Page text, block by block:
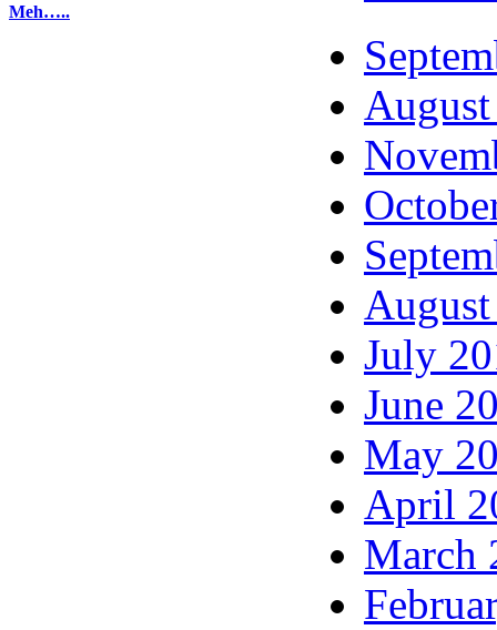
Meh…..
July
June
May
April
March